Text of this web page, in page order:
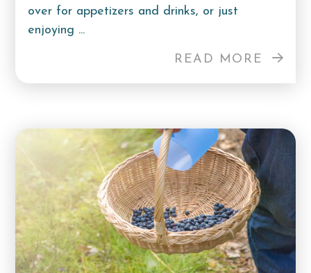
over for appetizers and drinks, or just
enjoying ...
READ MORE